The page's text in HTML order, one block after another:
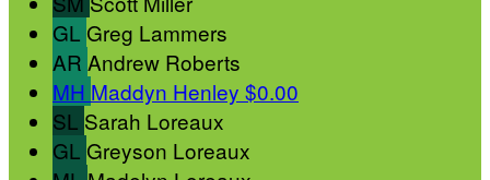
GL Greg Lammers
AR Andrew Roberts
MH Maddyn Henley $0.00
SL Sarah Loreaux
GL Greyson Loreaux